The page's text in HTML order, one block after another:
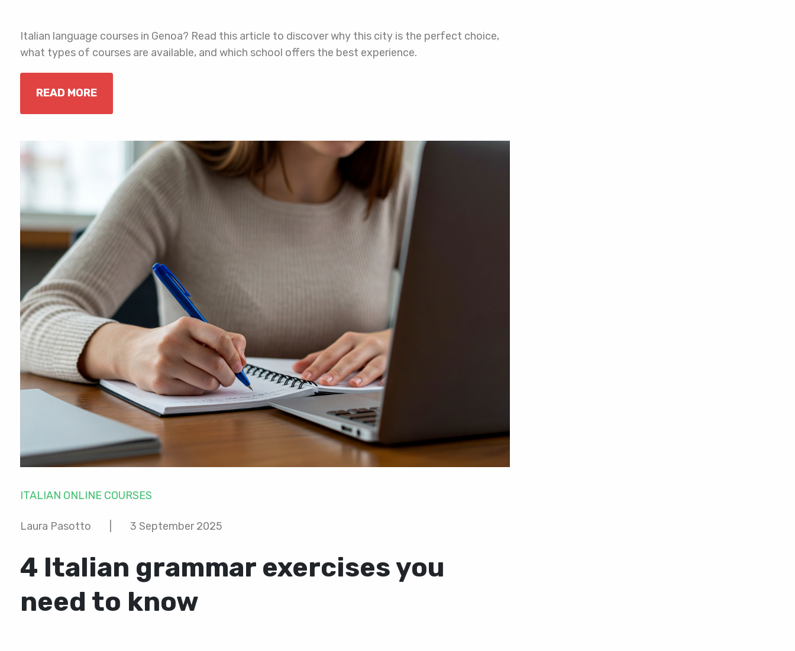
Italian language courses in Genoa? Read this article to discover why this city is the perfect choice,
what types of courses are available, and which school offers the best experience.
READ MORE
ITALIAN ONLINE COURSES
Laura Pasotto 3 September 2025
4 Italian grammar exercises you
need to know